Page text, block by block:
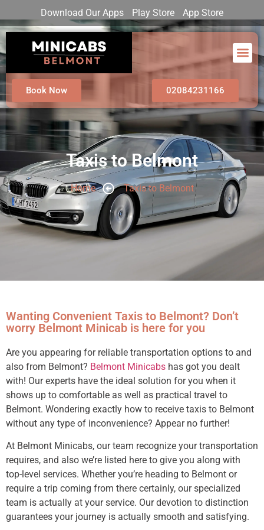
Download Our Apps Play Store App Store
Book Now 02084231166
Taxis to Belmont
Home Taxis to Belmont
Wanting Convenient Taxis to Belmont? Don’t
worry Belmont Minicab is here for you
Are you appearing for reliable transportation options to and
also from Belmont? Belmont Minicabs has got you dealt
with! Our experts have the ideal solution for you when it
shows up to comfortable as well as practical travel to
Belmont. Wondering exactly how to receive taxis to Belmont
without any type of inconvenience? Appear no further!
At Belmont Minicabs, our team recognize your transportation
requires, and also we’re listed here to give you along with
top-level services. Whether you’re heading to Belmont or
require a trip coming from there certainly, our specialized
team is actually at your service. Our devotion to distinction
guarantees your journey is actually smooth and satisfying.